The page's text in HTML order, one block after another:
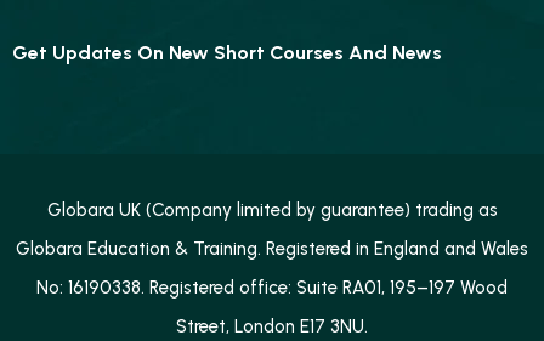
Get Updates On New Short Courses And News
Globara UK (Company limited by guarantee) trading as
Globara Education & Training. Registered in England and Wales
No: 16190338. Registered office: Suite RA01, 195–197 Wood
Street, London E17 3NU.